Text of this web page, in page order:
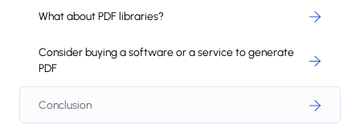
What about PDF libraries?
Consider buying a software or a service to generate
PDF
Conclusion